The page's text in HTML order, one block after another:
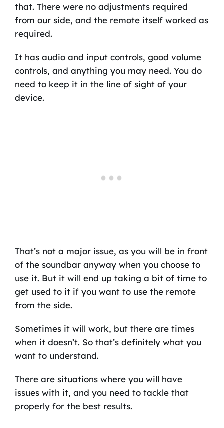
that. There were no adjustments required
from our side, and the remote itself worked as
required.
It has audio and input controls, good volume
controls, and anything you may need. You do
need to keep it in the line of sight of your
device.
That’s not a major issue, as you will be in front
of the soundbar anyway when you choose to
use it. But it will end up taking a bit of time to
get used to it if you want to use the remote
from the side.
Sometimes it will work, but there are times
when it doesn’t. So that’s definitely what you
want to understand.
There are situations where you will have
issues with it, and you need to tackle that
properly for the best results.